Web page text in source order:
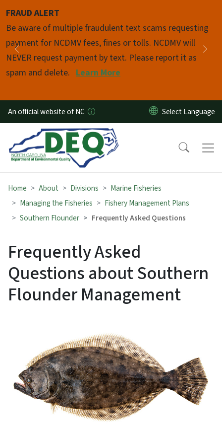
FRAUD ALERT
Be aware of multiple fraudulent text scams requesting
payment for NCDMV fees, fines or tolls. NCDMV will
NEVER request payment by text. Please report it as
spam and delete. Learn More
Previous
Pause
An official website of NC
Home About Divisions
Marine Fisheries
Managing the Fisheries
Fishery Management Plans
Southern Flounder
Frequently Asked Questions
Frequently Asked
Questions about Southern
Flounder Management